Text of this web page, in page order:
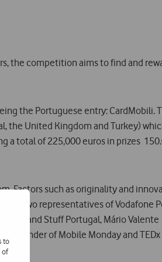
to
of
the competition aims to find and
the Portuguese entry: CardMobili.
the United Kingdom and Turkey)
total of 225,000 euros in prizes 
Factors such as originality and
of two representatives of Vodafone
and Stuff Portugal, Mário Valente
 founder of Mobile Monday and TEDx